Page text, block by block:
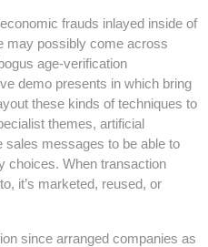
frauds inlayed inside of
may possibly come across
age-verification
demo presents in which bring
these kinds of techniques to
themes, artificial
sales messages to be able to
choices. When transaction
it’s marketed, reused, or
since arranged companies as